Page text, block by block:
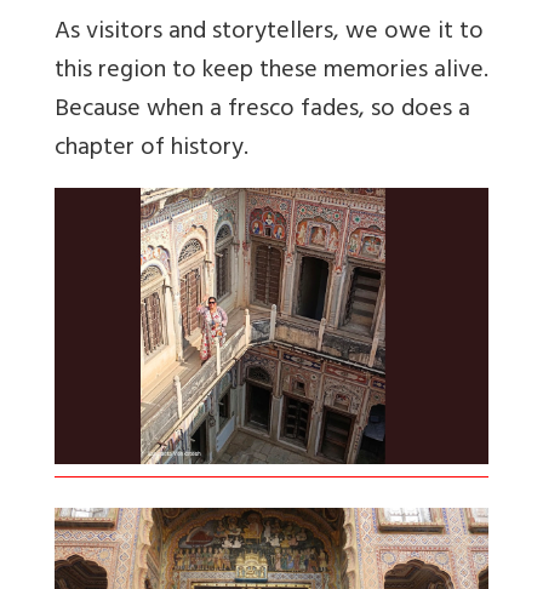
As visitors and storytellers, we owe it to
this region to keep these memories alive.
Because when a fresco fades, so does a
chapter of history.